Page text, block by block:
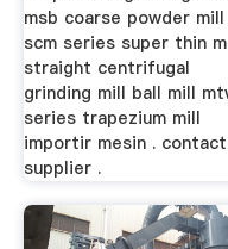
msb coarse powder mill
scm series super thin
straight centrifugal
grinding mill ball mill
series trapezium mill
importir mesin . contact
supplier .